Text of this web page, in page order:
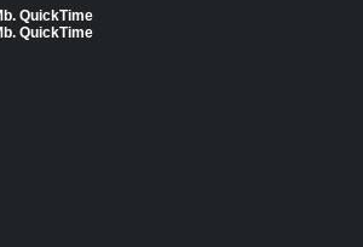
QuickTime
QuickTime